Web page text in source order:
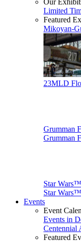
Our
Limited
Featured
Mikoyan-
23MLD
Grumman
Grumman
Star
Star
Events
Event
Events in
Centennial
Featured